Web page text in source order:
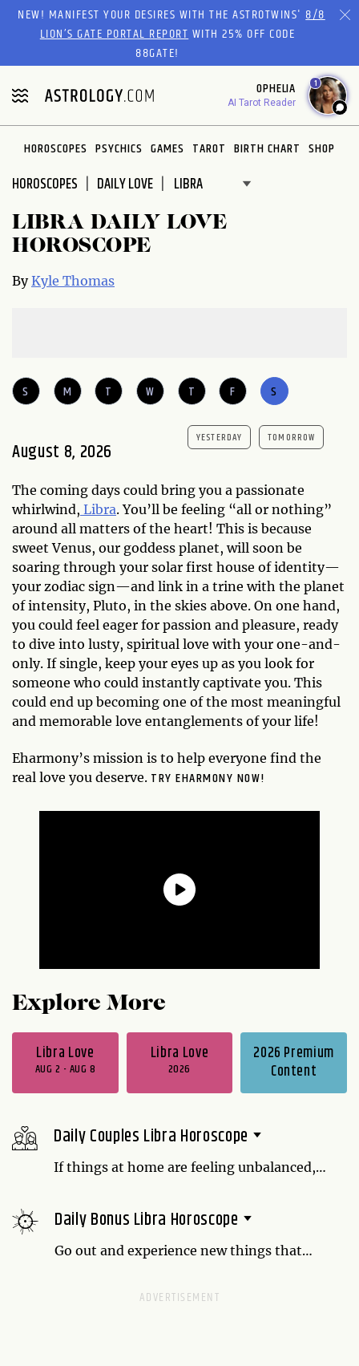
Please
website
includes
an
accessibility
system.
NEW! MANIFEST YOUR DESIRES WITH THE ASTROTWINS'8/8
LION’S GATE PORTAL REPORTWITH 25% OFF CODE
88GATE!
OPHELIA
AI Tarot Reader
1
HOROSCOPES PSYCHICS GAMES TAROT BIRTH CHART SHOP
HOROSCOPES DAILY LOVE
LIBRA DAILY LOVE
HOROSCOPE
ByKyle Thomas
S M T W T F S
August 8, 2026
YESTERDAY TOMORROW
The coming days could bring you a passionate
whirlwind, Libra. You’ll be feeling “all or nothing”
around all matters of the heart! This is because
sweet Venus, our goddess planet, will soon be
soaring through your solar first house of identity—
your zodiac sign—and link in a trine with the planet
of intensity, Pluto, in the skies above. On one hand,
you could feel eager for passion and pleasure, ready
to dive into lusty, spiritual love with your one-and-
only. If single, keep your eyes up as you look for
someone who could instantly captivate you. This
could end up becoming one of the most meaningful
and memorable love entanglements of your life!
Eharmony’s mission is to help everyone find the
real love you deserve. TRY EHARMONY NOW!
Explore More
Libra Love
AUG 2 - AUG 8
Libra Love
2026
2026 Premium
Content
Daily Couples Libra Horoscope
If things at home are feeling unbalanced,
Work together to come up with a system
that makes you both happy.
Daily Bonus Libra Horoscope
Go out and experience new things that